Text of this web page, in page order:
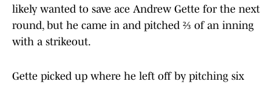
likely wanted to save ace Andrew Gette for the next
round, but he came in and pitched ⅔ of an inning
with a strikeout.
Gette picked up where he left off by pitching six